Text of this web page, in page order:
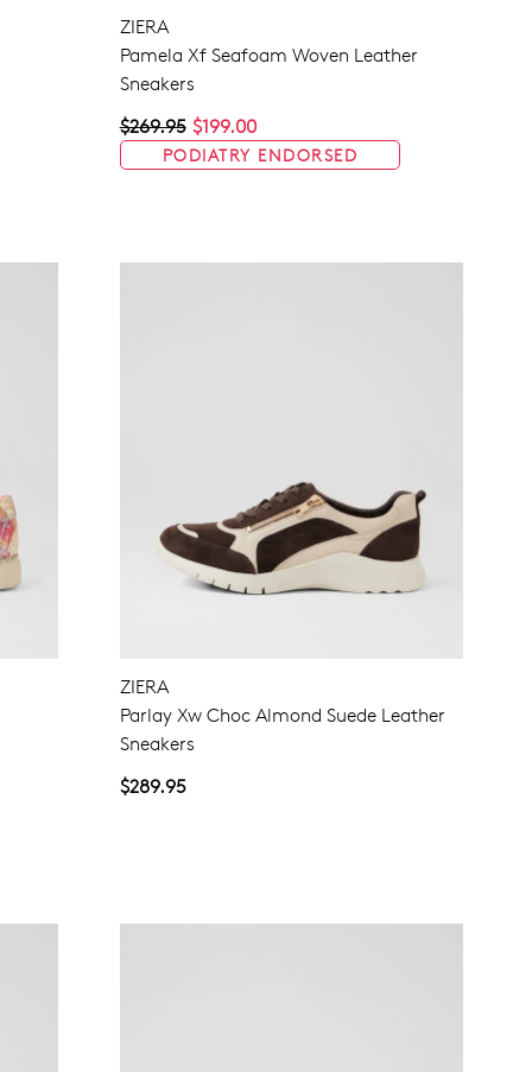
Join The Family
SUBSCRIBE
NO THANKS
shopping?
ZIERA
Pamela Xf Seafoam Woven Leather
Sneakers
$199.00
$269.95
PODIATRY ENDORSED
ZIERA
Parlay Xw Choc Almond Suede Leather
Sneakers
$289.95